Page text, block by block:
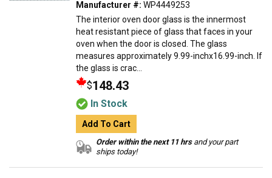
Manufacturer #: WP4449253
The interior oven door glass is the innermost
heat resistant piece of glass that faces in your
oven when the door is closed. The glass
measures approximately 9.99-inchx16.99-inch. If
the glass is crac...
$148.43
In Stock
Add To Cart
Order within the next 11 hrsand your part
ships today!